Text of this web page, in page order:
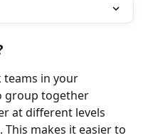
teams in your
group together
at different levels
makes it easier to